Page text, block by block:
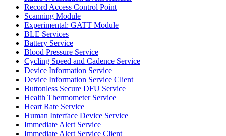
Record Access Control Point
Scanning Module
Experimental: GATT Module
BLE Services
Battery Service
Blood Pressure Service
Cycling Speed and Cadence Service
Device Information Service
Device Information Service Client
Buttonless Secure DFU Service
Health Thermometer Service
Heart Rate Service
Human Interface Device Service
Immediate Alert Service
Immediate Alert Service Client